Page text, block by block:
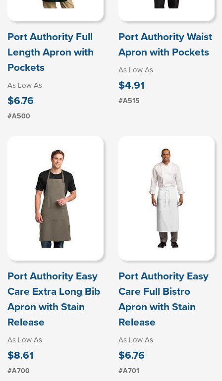
Port Authority Full
Length Apron with
Pockets
As Low As
$6.76
#A500
Port Authority Waist
Apron with Pockets
As Low As
$4.91
#A515
Port Authority Easy
Care Extra Long Bib
Apron with Stain
Release
As Low As
$8.61
#A700
Port Authority Easy
Care Full Bistro
Apron with Stain
Release
As Low As
$6.76
#A701